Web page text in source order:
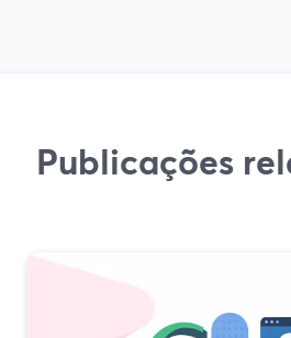
Publicações